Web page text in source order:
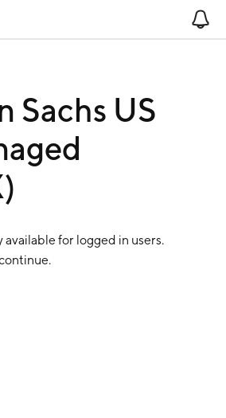
Sachs US
available for logged in users.